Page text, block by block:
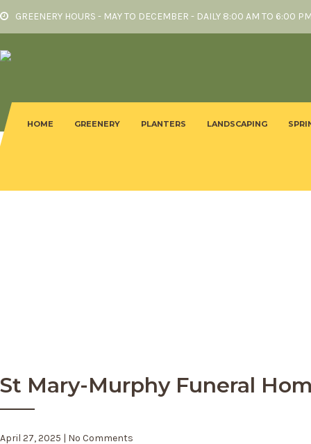
GREENERY HOURS - MAY TO DECEMBER - DAILY 8:00 AM TO 6:00
HOME GREENERY PLANTERS LANDSCAPING
St Mary-Murphy Funeral
April 27, 2025 | No Comments